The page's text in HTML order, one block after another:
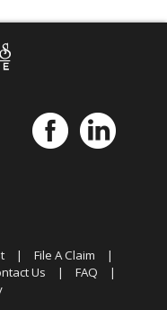
| File A Claim
|
Us | FAQ
|